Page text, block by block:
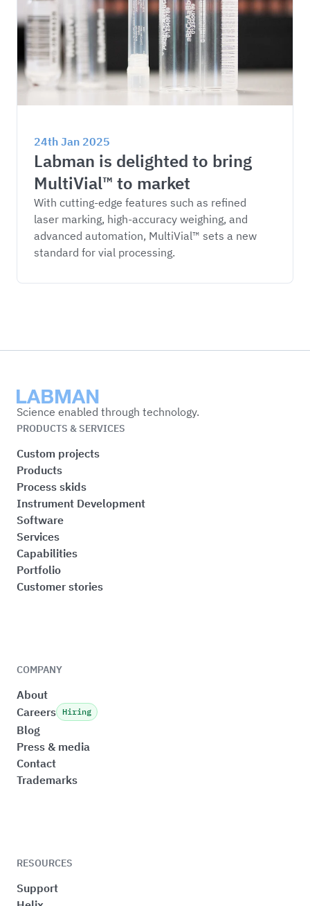
24th Jan 2025
Labman is delighted to bring
MultiVial™ to market
With cutting-edge features such as refined
laser marking, high-accuracy weighing, and
advanced automation, MultiVial™ sets a new
standard for vial processing.
Labman
Science enabled through technology.
PRODUCTS & SERVICES
Custom projects
Products
Process skids
Instrument Development
Software
Services
Capabilities
Portfolio
Customer stories
COMPANY
About
Careers Hiring
Blog
Press & media
Contact
Trademarks
RESOURCES
Support